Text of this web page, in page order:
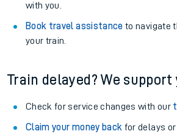
with you.
Book travel assistance to navigate
your train.
Train delayed? We support
Check for service changes with our
Claim your money back for delays